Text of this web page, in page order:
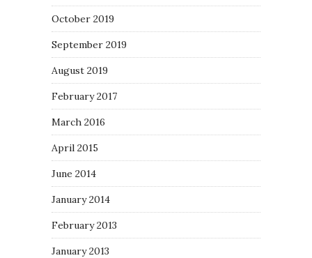
October 2019
September 2019
August 2019
February 2017
March 2016
April 2015
June 2014
January 2014
February 2013
January 2013